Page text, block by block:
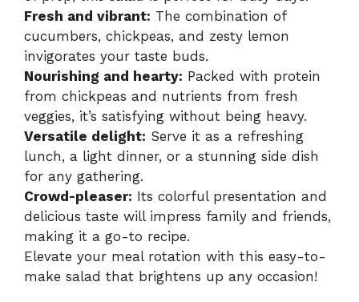
Fresh and vibrant: The combination of
cucumbers, chickpeas, and zesty lemon
invigorates your taste buds.
Nourishing and hearty: Packed with protein
from chickpeas and nutrients from fresh
veggies, it’s satisfying without being heavy.
Versatile delight: Serve it as a refreshing
lunch, a light dinner, or a stunning side dish
for any gathering.
Crowd-pleaser: Its colorful presentation and
delicious taste will impress family and friends,
making it a go-to recipe.
Elevate your meal rotation with this easy-to-
make salad that brightens up any occasion!